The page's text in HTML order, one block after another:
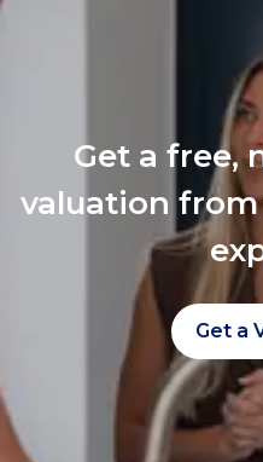
Get a free,
valuation
Get a